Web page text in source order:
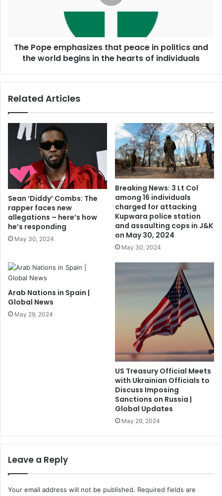
The Pope emphasizes that peace in politics and
the world begins in the hearts of individuals
Related Articles
Sean ‘Diddy’ Combs: The
rapper faces new
allegations – here’s how
he’s responding
May 30, 2024
Breaking News: 3 Lt Col
among 16 individuals
charged for attacking
Kupwara police station
and assaulting cops in J&K
on May 30, 2024
May 30, 2024
Arab Nations in Spain |
Global News
May 29, 2024
US Treasury Official Meets
with Ukrainian Officials to
Discuss Imposing
Sanctions on Russia |
Global Updates
May 29, 2024
Leave a Reply
Your email address will not be published. Required fields are